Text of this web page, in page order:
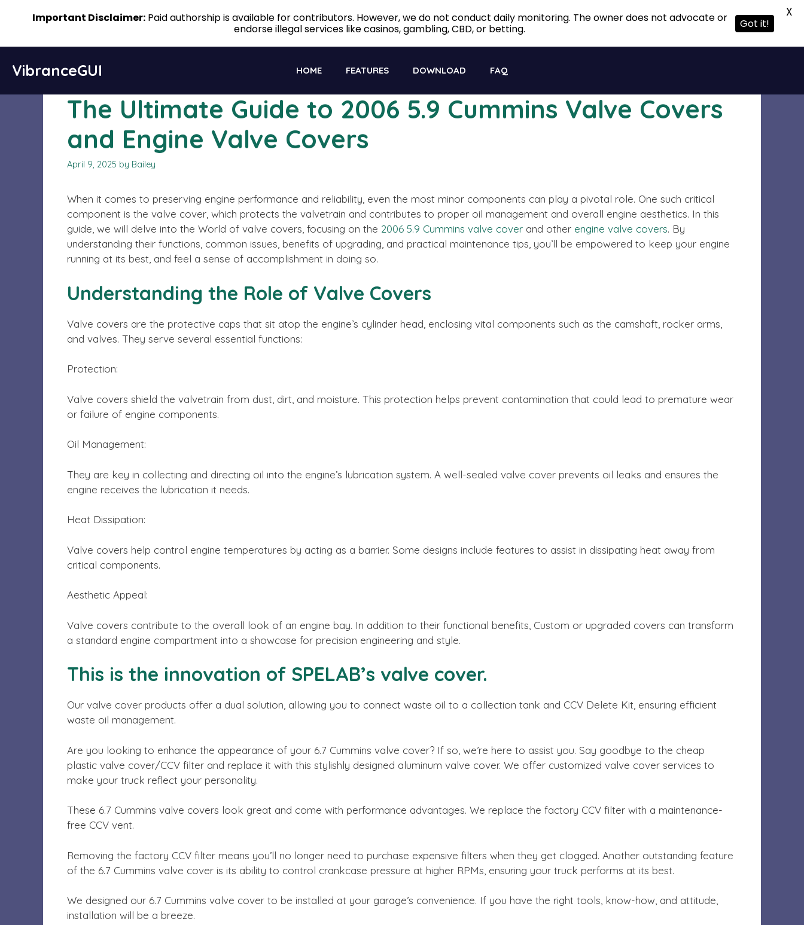
VibranceGUI HOME FEATURES DOWNLOAD FAQ
The Ultimate Guide to 2006 5.9 Cummins Valve Covers
and Engine Valve Covers
April 9, 2025 by Bailey
When it comes to preserving engine performance and reliability, even the most minor components can play a pivotal role. One such critical
component is the valve cover, which protects the valvetrain and contributes to proper oil management and overall engine aesthetics. In this
guide, we will delve into the World of valve covers, focusing on the 2006 5.9 Cummins valve cover and other engine valve covers. By
understanding their functions, common issues, benefits of upgrading, and practical maintenance tips, you’ll be empowered to keep your engine
running at its best, and feel a sense of accomplishment in doing so.
Understanding the Role of Valve Covers
Valve covers are the protective caps that sit atop the engine’s cylinder head, enclosing vital components such as the camshaft, rocker arms,
and valves. They serve several essential functions:
Protection:
Valve covers shield the valvetrain from dust, dirt, and moisture. This protection helps prevent contamination that could lead to premature wear
or failure of engine components.
Oil Management:
They are key in collecting and directing oil into the engine’s lubrication system. A well-sealed valve cover prevents oil leaks and ensures the
engine receives the lubrication it needs.
Heat Dissipation:
Valve covers help control engine temperatures by acting as a barrier. Some designs include features to assist in dissipating heat away from
critical components.
Aesthetic Appeal:
Valve covers contribute to the overall look of an engine bay. In addition to their functional benefits, Custom or upgraded covers can transform
a standard engine compartment into a showcase for precision engineering and style.
This is the innovation of SPELAB’s valve cover.
Our valve cover products offer a dual solution, allowing you to connect waste oil to a collection tank and CCV Delete Kit, ensuring efficient
waste oil management.
Are you looking to enhance the appearance of your 6.7 Cummins valve cover? If so, we’re here to assist you. Say goodbye to the cheap
plastic valve cover/CCV filter and replace it with this stylishly designed aluminum valve cover. We offer customized valve cover services to
make your truck reflect your personality.
These 6.7 Cummins valve covers look great and come with performance advantages. We replace the factory CCV filter with a maintenance-
free CCV vent.
Removing the factory CCV filter means you’ll no longer need to purchase expensive filters when they get clogged. Another outstanding feature
of the 6.7 Cummins valve cover is its ability to control crankcase pressure at higher RPMs, ensuring your truck performs at its best.
We designed our 6.7 Cummins valve cover to be installed at your garage’s convenience. If you have the right tools, know-how, and attitude,
installation will be a breeze.
Important Disclaimer:Paid authorship is available for contributors. However, we do not conduct daily monitoring. The owner does not advocate or
endorse illegal services like casinos, gambling, CBD, or betting.
Got it!
X